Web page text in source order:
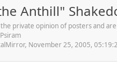
Anthill"
private opinion of posters and
November 25, 2005,